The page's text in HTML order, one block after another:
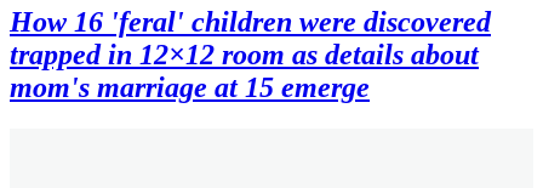
How 16 'feral' children were discovered
trapped in 12×12 room as details about
mom's marriage at 15 emerge